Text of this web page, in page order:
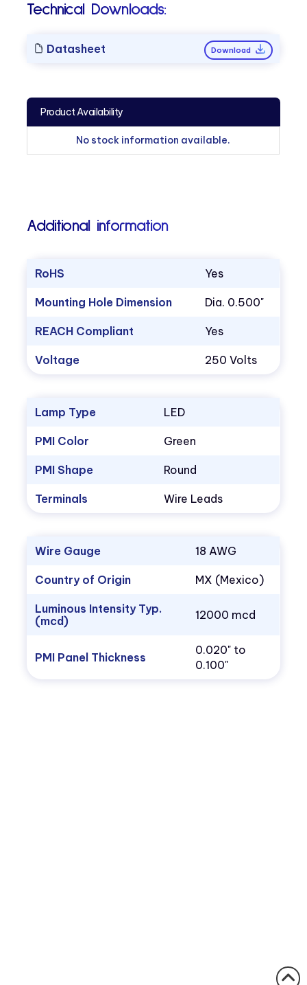
Technical Downloads:
Datasheet Download
Product Availability
No stock information available.
Additional information
RoHS Yes
Mounting Hole Dimension Dia. 0.500"
REACH Compliant Yes
Voltage 250 Volts
Lamp Type LED
PMI Color Green
PMI Shape Round
Terminals Wire Leads
Wire Gauge 18 AWG
Country of Origin MX (Mexico)
Luminous Intensity Typ.
(mcd)
12000 mcd
PMI Panel Thickness
0.020" to
0.100"